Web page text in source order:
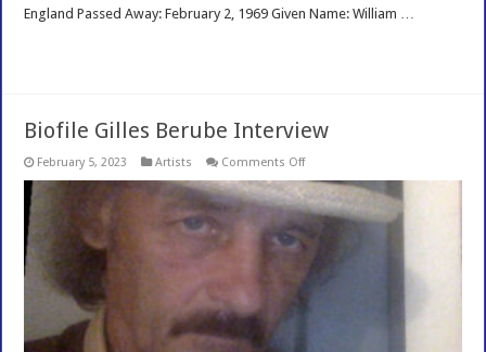
England Passed Away: February 2, 1969 Given Name: William …
Biofile Gilles Berube Interview
February 5, 2023 Artists Comments Offon
Gilles
Berube
Interview